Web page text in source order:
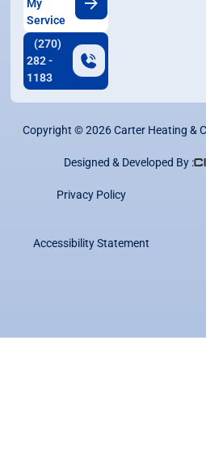
My
Service
(270)
282 -
1183
Copyright ©2026Carter Heating &
Designed & Developed By :
Privacy Policy
Accessibility Statement